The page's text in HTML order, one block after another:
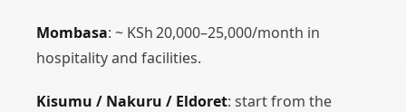
Mombasa: ~ KSh 20,000–25,000/month in
hospitality and facilities.
Kisumu / Nakuru / Eldoret: start from the